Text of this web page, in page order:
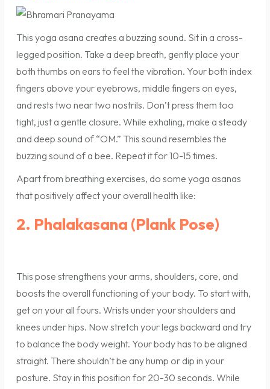
This yoga asana creates a buzzing sound. Sit in a cross-
legged position. Take a deep breath, gently place your
both thumbs on ears to feel the vibration. Your both index
fingers above your eyebrows, middle fingers on eyes,
and rests two near two nostrils. Don’t press them too
tight, just a gentle closure. While exhaling, make a steady
and deep sound of “OM.” This sound resembles the
buzzing sound of a bee. Repeat it for 10-15 times.
Apart from breathing exercises, do some yoga asanas
that positively affect your overall health like:
2. Phalakasana (Plank Pose)
This pose strengthens your arms, shoulders, core, and
boosts the overall functioning of your body. To start with,
get on your all fours. Wrists under your shoulders and
knees under hips. Now stretch your legs backward and try
to balance the body weight. Your body has to be aligned
straight. There shouldn’t be any hump or dip in your
posture. Stay in this position for 20-30 seconds. While